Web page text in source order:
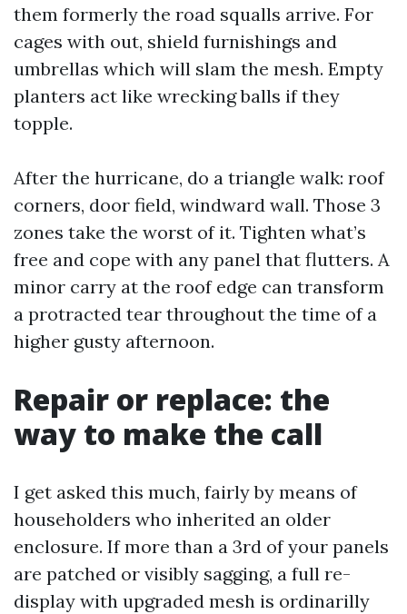
them formerly the road squalls arrive. For
cages with out, shield furnishings and
umbrellas which will slam the mesh. Empty
planters act like wrecking balls if they
topple.
After the hurricane, do a triangle walk: roof
corners, door field, windward wall. Those 3
zones take the worst of it. Tighten what’s
free and cope with any panel that flutters. A
minor carry at the roof edge can transform
a protracted tear throughout the time of a
higher gusty afternoon.
Repair or replace: the
way to make the call
I get asked this much, fairly by means of
householders who inherited an older
enclosure. If more than a 3rd of your panels
are patched or visibly sagging, a full re-
display with upgraded mesh is ordinarilly